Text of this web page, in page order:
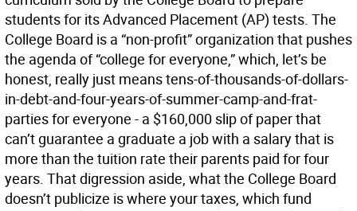
students for its Advanced Placement (AP) tests. The
College Board is a “non-profit” organization that pushes
the agenda of “college for everyone,” which, let’s be
honest, really just means tens-of-thousands-of-dollars-
in-debt-and-four-years-of-summer-camp-and-frat-
parties for everyone - a $160,000 slip of paper that
can’t guarantee a graduate a job with a salary that is
more than the tuition rate their parents paid for four
years. That digression aside, what the College Board
doesn’t publicize is where your taxes, which fund